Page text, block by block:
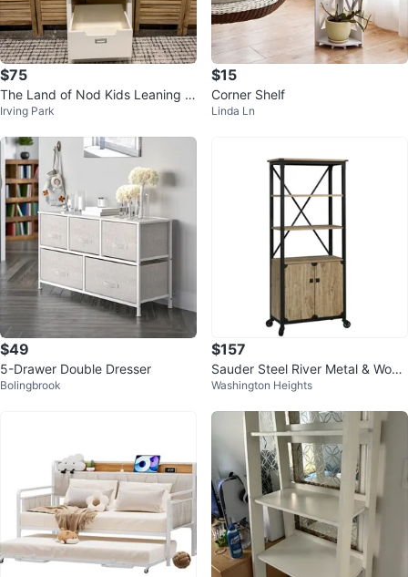
$75
The Land of Nod Kids Leaning B
ookshelf
Irving Park
$15
Corner Shelf
Linda Ln
$49
5-Drawer Double Dresser
Bolingbrook
$157
Sauder Steel River Metal & Wood
3-Shelf Bookcase
Washington Heights